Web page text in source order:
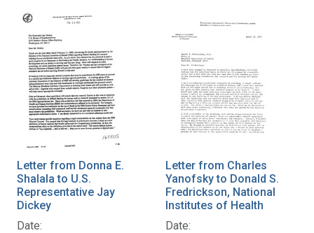
Letter from Donna E.
Shalala to U.S.
Representative Jay
Dickey
Date:
Letter from Charles
Yanofsky to Donald S.
Fredrickson, National
Institutes of Health
Date: